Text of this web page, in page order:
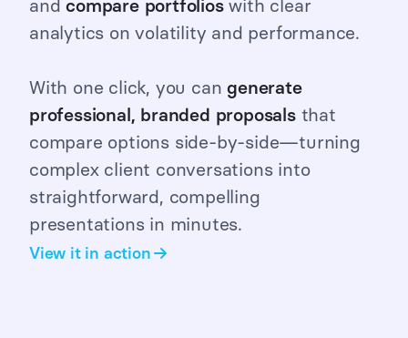
andcompare portfolioswith clear
analytics on volatility and performance.
With one click, you cangenerate
professional, branded proposalsthat
compare options side-by-side—turning
complex client conversations into
straightforward, compelling
presentations in minutes.
View it in action